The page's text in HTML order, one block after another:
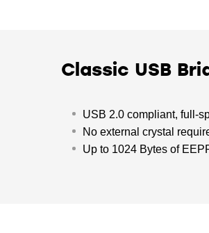
Classic USB
USB 2.0 compliant, full-
No external crystal
Up to 1024 Bytes of